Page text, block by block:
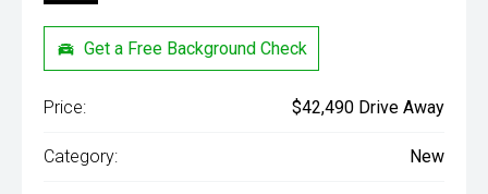
Get a Free Background Check
Price: $42,490 Drive Away
Category: New